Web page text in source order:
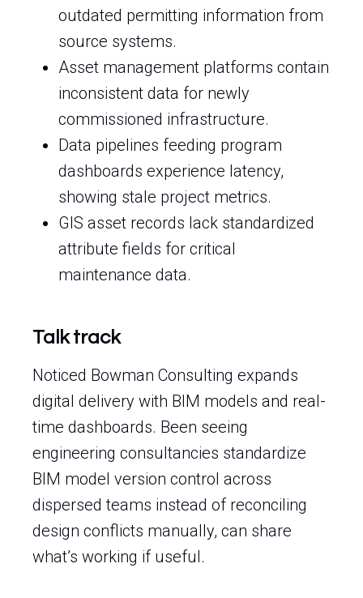
outdated permitting information from
source systems.
Asset management platforms contain
inconsistent data for newly
commissioned infrastructure.
Data pipelines feeding program
dashboards experience latency,
showing stale project metrics.
GIS asset records lack standardized
attribute fields for critical
maintenance data.
Talk track
Noticed Bowman Consulting expands
digital delivery with BIM models and real-
time dashboards. Been seeing
engineering consultancies standardize
BIM model version control across
dispersed teams instead of reconciling
design conflicts manually, can share
what’s working if useful.